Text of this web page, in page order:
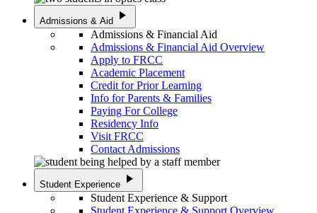
Admissions & Aid play_arrow
Admissions & Financial Aid
Admissions & Financial Aid Overview
Apply to FRCC
Academic Placement
Credit for Prior Learning
Info for Parents & Families
Paying For College
Residency Info
Visit FRCC
Contact Admissions
Student Experience play_arrow
Student Experience & Support
Student Experience & Support Overview